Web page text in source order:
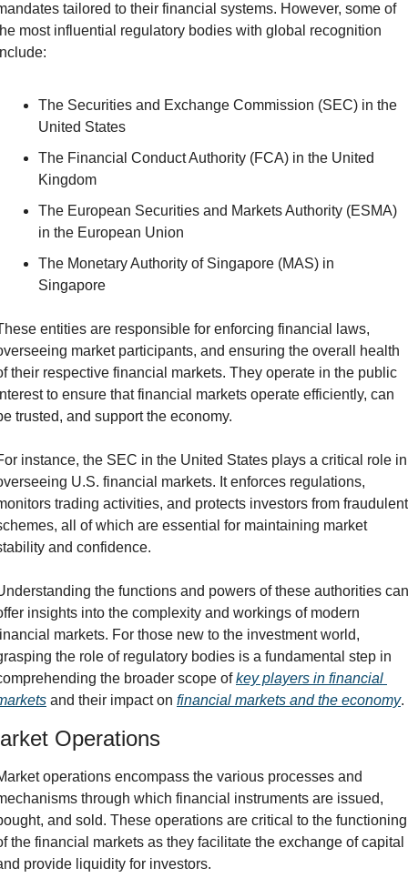
tailored to their financial systems. However, some of
most influential regulatory bodies with global recognition
The Securities and Exchange Commission (SEC) in the
United States
The Financial Conduct Authority (FCA) in the United
Kingdom
The European Securities and Markets Authority (ESMA)
in the European Union
The Monetary Authority of Singapore (MAS) in
Singapore
entities are responsible for enforcing financial laws,
market participants, and ensuring the overall health
their respective financial markets. They operate in the public
to ensure that financial markets operate efficiently, can
trusted, and support the economy.
instance, the SEC in the United States plays a critical role in
U.S. financial markets. It enforces regulations,
trading activities, and protects investors from fraudulent
all of which are essential for maintaining market
and confidence.
the functions and powers of these authorities can
insights into the complexity and workings of modern
markets. For those new to the investment world,
the role of regulatory bodies is a fundamental step in
the broader scope of key players in financial
and their impact on financial markets and the economy.
Operations
operations encompass the various processes and
through which financial instruments are issued,
and sold. These operations are critical to the functioning
the financial markets as they facilitate the exchange of capital
provide liquidity for investors.